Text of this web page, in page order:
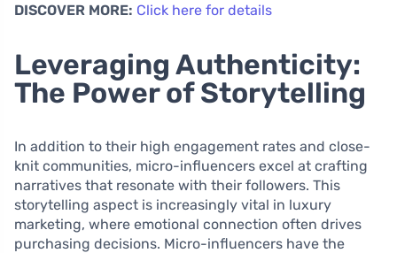
DISCOVER MORE: Click here for details
Leveraging Authenticity:
The Power of Storytelling
In addition to their high engagement rates and close-
knit communities, micro-influencers excel at crafting
narratives that resonate with their followers. This
storytelling aspect is increasingly vital in luxury
marketing, where emotional connection often drives
purchasing decisions. Micro-influencers have the